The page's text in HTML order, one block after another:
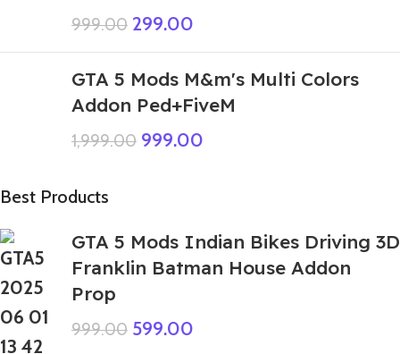
999.00 299.00
GTA 5 Mods M&m's Multi Colors
Addon Ped+FiveM
1,999.00 999.00
Best Products
GTA 5 Mods Indian Bikes Driving 3D
Franklin Batman House Addon
Prop
999.00 599.00